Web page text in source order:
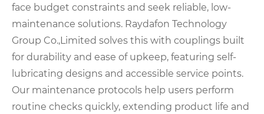
face budget constraints and seek reliable, low-
maintenance solutions. Raydafon Technology
Group Co.,Limited solves this with couplings built
for durability and ease of upkeep, featuring self-
lubricating designs and accessible service points.
Our maintenance protocols help users perform
routine checks quickly, extending product life and